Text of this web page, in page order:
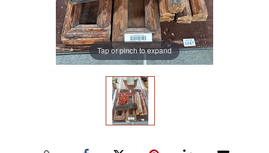
Tap or pinch to expand